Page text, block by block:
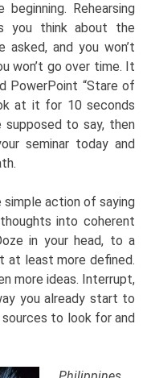
Rehearsing
you think about the
asked, and you won’t
won’t go over time. It
PowerPoint “Stare of
at it for 10 seconds
to say, then
seminar today and
simple action of saying
into coherent
in your head, to a
at least more defined.
more ideas. Interrupt,
you already start to
to look for and